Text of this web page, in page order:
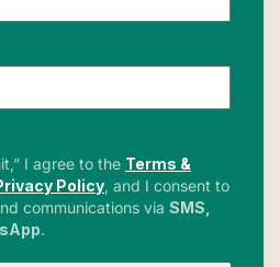
I agree to the Terms &
Policy, and I consent to
communications via SMS,
.